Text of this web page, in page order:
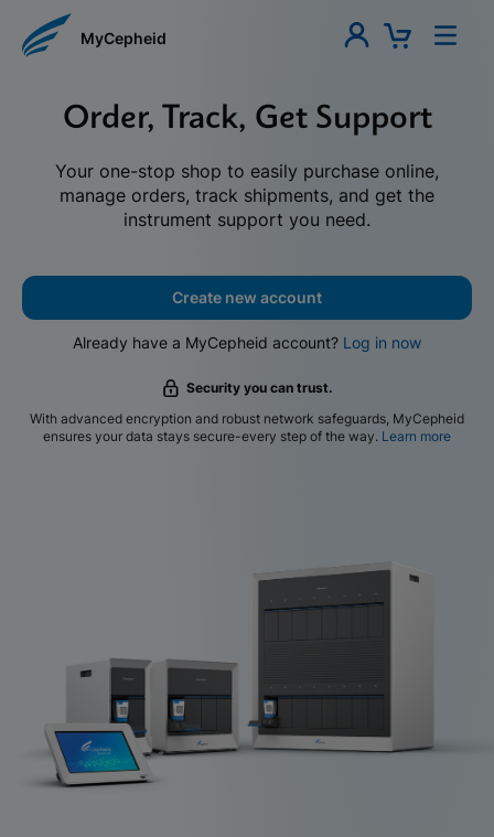
MyCepheid
Order, Track, Get Support
Your one-stop shop to easily purchase online,
manage orders, track shipments, and get the
instrument support you need.
Create new account
Already have a MyCepheid account? Log in now
Security you can trust.
With advanced encryption and robust network safeguards, MyCepheid
ensures your data stays secure-every step of the way. Learn more